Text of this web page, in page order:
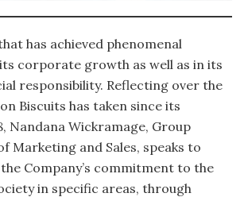
has achieved phenomenal
corporate growth as well as in its
responsibility. Reflecting over the
Biscuits has taken since its
Nandana Wickramage, Group
Marketing and Sales, speaks to
Company’s commitment to the
in specific areas, through